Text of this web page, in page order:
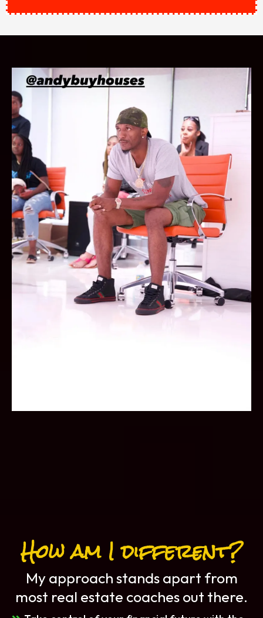
How am I different?
My approach stands apart from
most real estate coaches out there.